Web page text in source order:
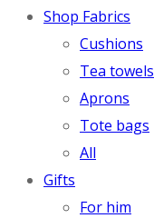
Shop Fabrics
Cushions
Tea towels
Aprons
Tote bags
All
Gifts
For him